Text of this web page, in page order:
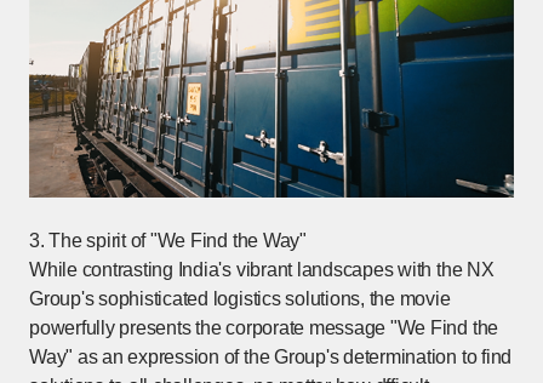
3. The spirit of "We Find the Way"
While contrasting India's vibrant landscapes with the NX
Group's sophisticated logistics solutions, the movie
powerfully presents the corporate message "We Find the
Way" as an expression of the Group's determination to find